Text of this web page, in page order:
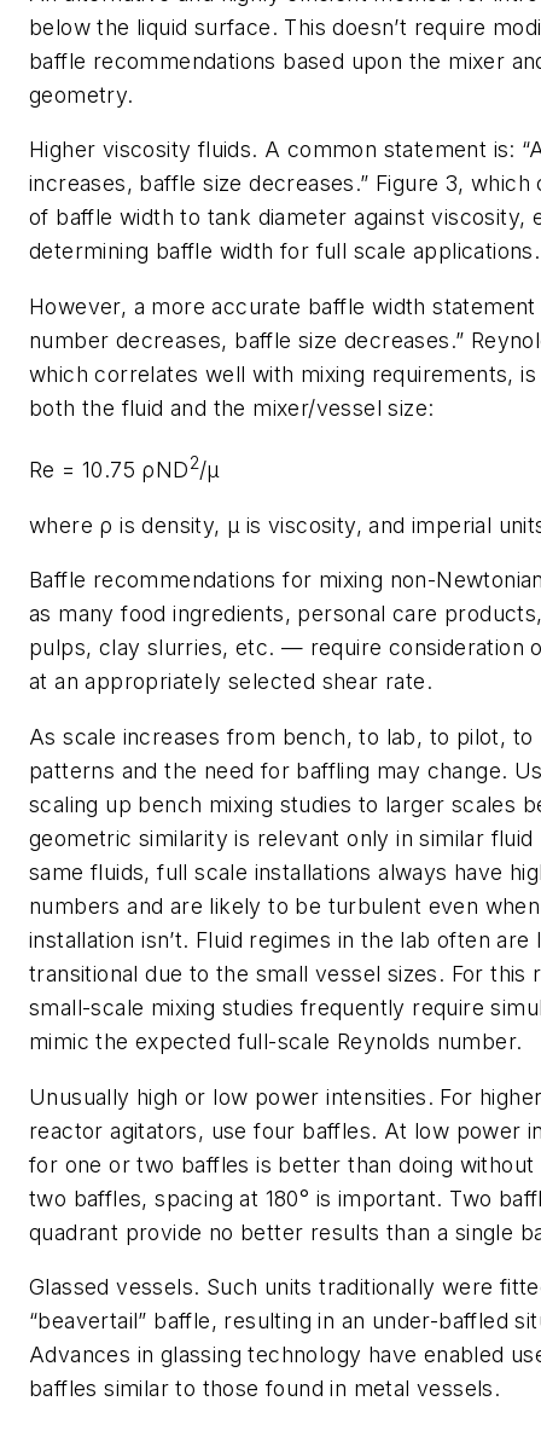
below the liquid surface. This doesn’t require
baffle recommendations based upon the mixer
geometry.
Higher viscosity fluids. A common statement is:
increases, baffle size decreases.” Figure 3,
of baffle width to tank diameter against viscosity,
determining baffle width for full scale applications.
However, a more accurate baffle width statement
number decreases, baffle size decreases.”
which correlates well with mixing requirements,
both the fluid and the mixer/vessel size:
Re = 10.75 ρND2/μ
where ρ is density, μ is viscosity, and imperial
Baffle recommendations for mixing non-
as many food ingredients, personal care
pulps, clay slurries, etc. — require consideration
at an appropriately selected shear rate.
As scale increases from bench, to lab, to pilot,
patterns and the need for baffling may change.
scaling up bench mixing studies to larger scales
geometric similarity is relevant only in similar fluid
same fluids, full scale installations always have
numbers and are likely to be turbulent even
installation isn’t. Fluid regimes in the lab often are
transitional due to the small vessel sizes. For this
small-scale mixing studies frequently require
mimic the expected full-scale Reynolds number.
Unusually high or low power intensities. For
reactor agitators, use four baffles. At low power
for one or two baffles is better than doing without
two baffles, spacing at 180° is important. Two
quadrant provide no better results than a single
Glassed vessels. Such units traditionally were
“beavertail” baffle, resulting in an under-baffled
Advances in glassing technology have enabled
baffles similar to those found in metal vessels.